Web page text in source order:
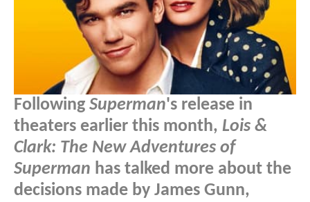
Following Superman's release in
theaters earlier this month, Lois &
Clark: The New Adventures of
Superman has talked more about the
decisions made by James Gunn,